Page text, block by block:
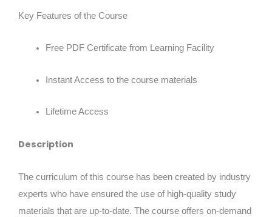
Key Features of the Course
Free PDF Certificate from Learning Facility
Instant Access to the course materials
Lifetime Access
Description
The curriculum of this course has been created by industry
experts who have ensured the use of high-quality study
materials that are up-to-date. The course offers on-demand